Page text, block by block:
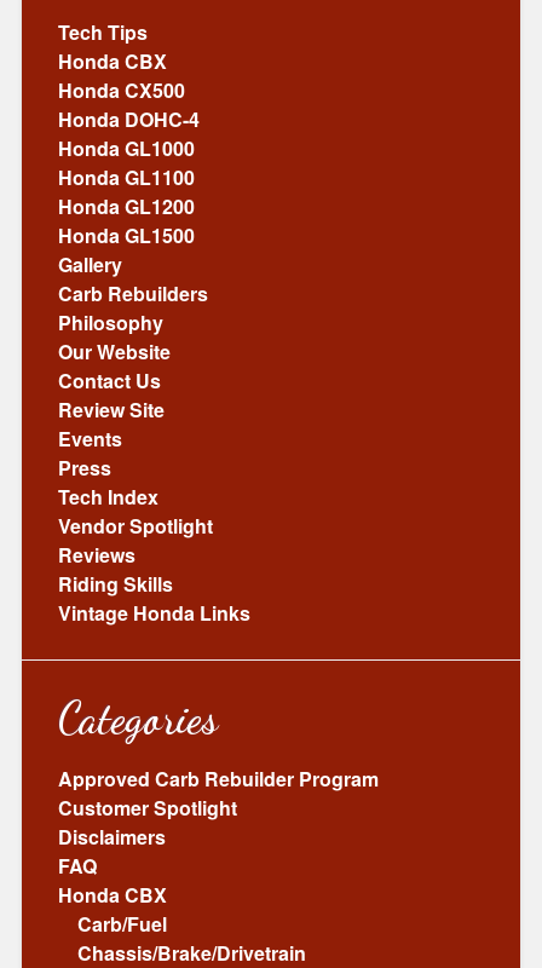
Tech Tips
Honda CBX
Honda CX500
Honda DOHC-4
Honda GL1000
Honda GL1100
Honda GL1200
Honda GL1500
Gallery
Carb Rebuilders
Philosophy
Our Website
Contact Us
Review Site
Events
Press
Tech Index
Vendor Spotlight
Reviews
Riding Skills
Vintage Honda Links
Categories
Approved Carb Rebuilder Program
Customer Spotlight
Disclaimers
FAQ
Honda CBX
Carb/Fuel
Chassis/Brake/Drivetrain